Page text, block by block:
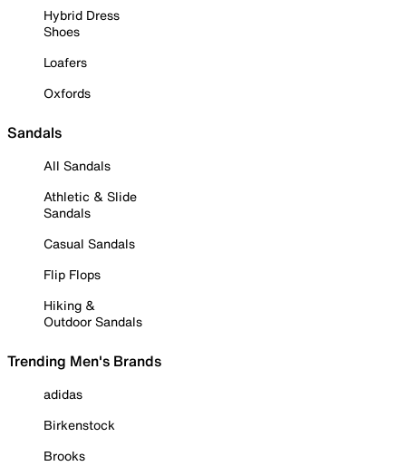
Hybrid Dress
Shoes
Loafers
Oxfords
Sandals
All Sandals
Athletic & Slide
Sandals
Casual Sandals
Flip Flops
Hiking &
Outdoor Sandals
Trending Men's Brands
adidas
Birkenstock
Brooks